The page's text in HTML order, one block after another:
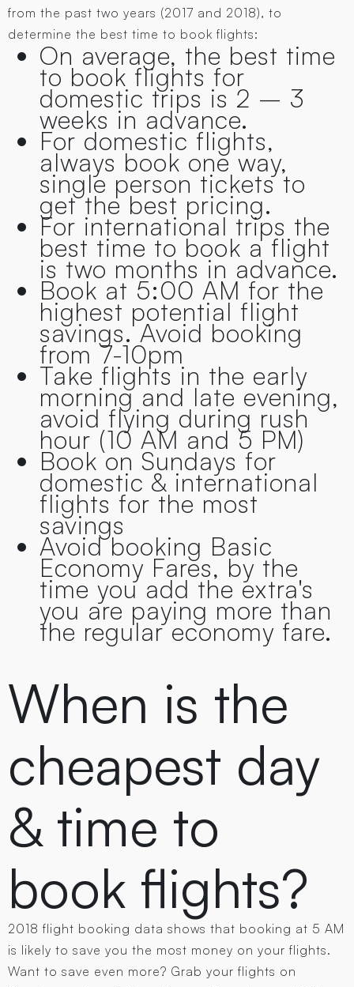
from the past two years (2017 and 2018), to
determine the best time to book flights:
On average, the best time
to book flights for
domestic trips is 2 – 3
weeks in advance.
For domestic flights,
always book one way,
single person tickets to
get the best pricing.
For international trips the
best time to book a flight
is two months in advance.
Book at 5:00 AM for the
highest potential flight
savings. Avoid booking
from 7-10pm
Take flights in the early
morning and late evening,
avoid flying during rush
hour (10 AM and 5 PM)
Book on Sundays for
domestic & international
flights for the most
savings
Avoid booking Basic
Economy Fares, by the
time you add the extra's
you are paying more than
the regular economy fare.
When is the
cheapest day
& time to
book flights?
2018 flight booking data shows that booking at 5 AM
is likely to save you the most money on your flights.
Want to save even more? Grab your flights on